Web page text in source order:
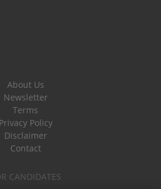
About Us
Newsletter
Terms
Privacy Policy
Disclaimer
Contact
CANDIDATES